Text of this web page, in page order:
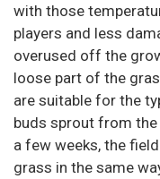
with those
players and less
overused off the
loose part of the
are suitable for the
buds sprout from
a few weeks, the
grass in the same